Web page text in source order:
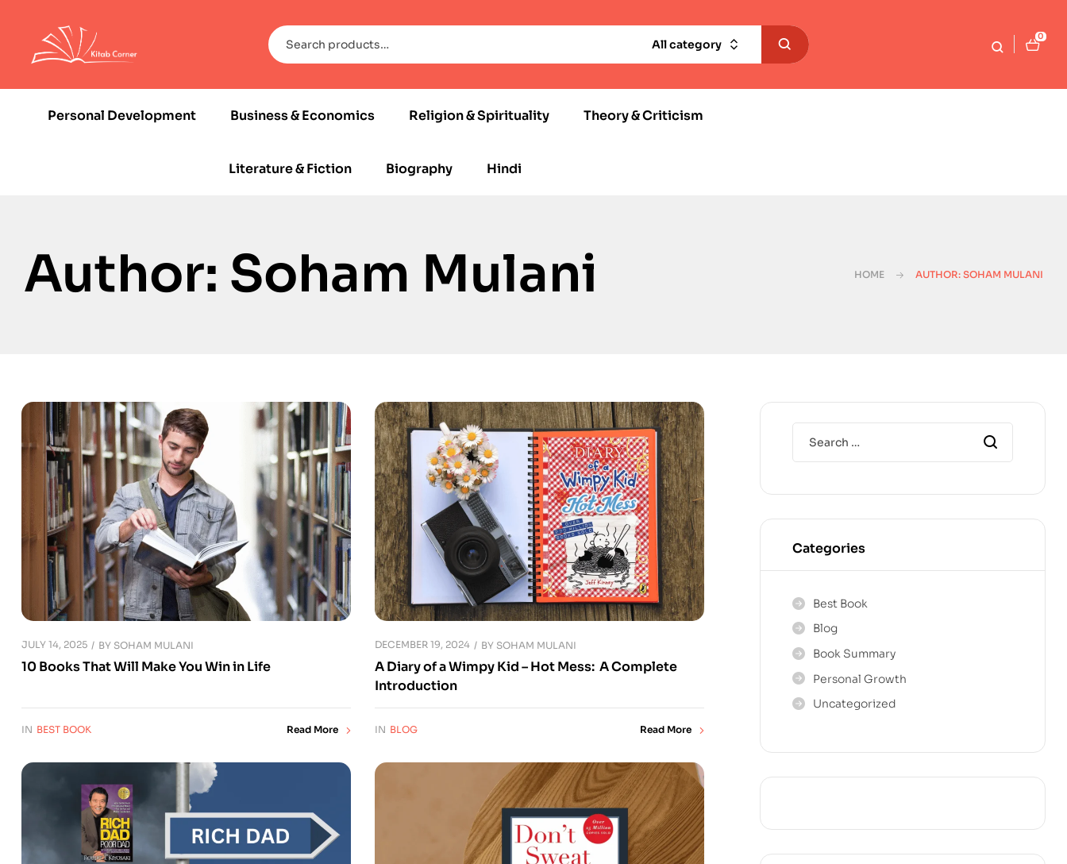
All category
0
Personal Development Business & Economics Religion & Spirituality Theory & Criticism
Literature & Fiction Biography Hindi
Author: Soham Mulani HOME AUTHOR: SOHAM MULANI
JULY 14, 2025 BY SOHAM MULANI
10 Books That Will Make You Win in Life
IN BEST BOOK Read More
DECEMBER 19, 2024 BY SOHAM MULANI
A Diary of a Wimpy Kid – Hot Mess: A Complete
Introduction
IN BLOG Read More
Categories
Best Book
Blog
Book Summary
Personal Growth
Uncategorized